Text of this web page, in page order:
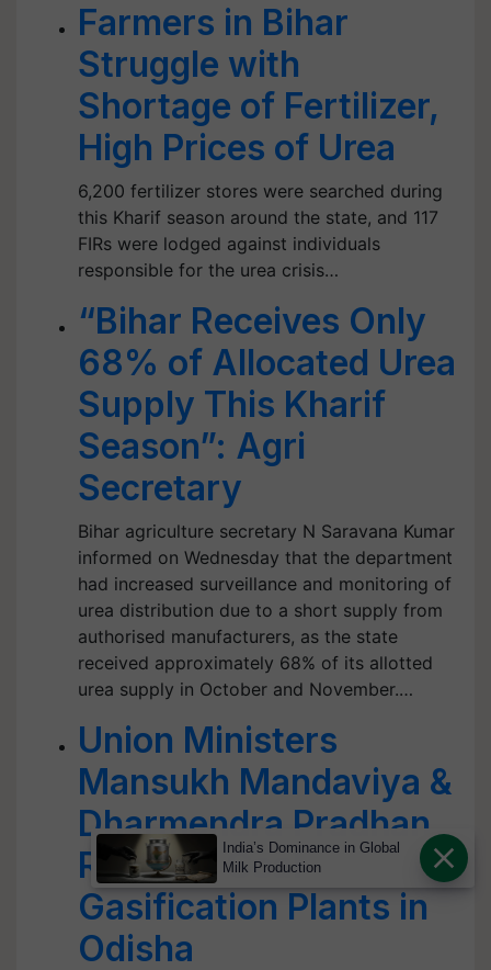
Farmers in Bihar
Struggle with
Shortage of Fertilizer,
High Prices of Urea
6,200 fertilizer stores were searched during
this Kharif season around the state, and 117
FIRs were lodged against individuals
responsible for the urea crisis…
“Bihar Receives Only
68% of Allocated Urea
Supply This Kharif
Season”: Agri
Secretary
Bihar agriculture secretary N Saravana Kumar
informed on Wednesday that the department
had increased surveillance and monitoring of
urea distribution due to a short supply from
authorised manufacturers, as the state
received approximately 68% of its allotted
urea supply in October and November.…
Union Ministers
Mansukh Mandaviya &
Dharmendra Pradhan
Reviews Coal
Gasification Plants in
Odisha
India’s Dominance in Global
Milk Production